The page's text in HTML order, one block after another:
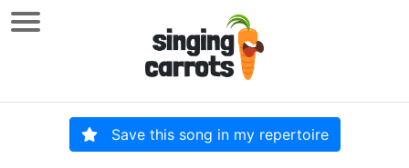
Save this song in my repertoire